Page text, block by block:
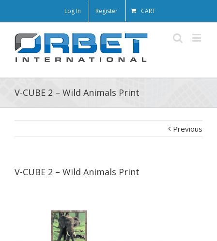
Log In Register CART
V-CUBE 2 – Wild Animals Print
Previous
V-CUBE 2 – Wild Animals Print